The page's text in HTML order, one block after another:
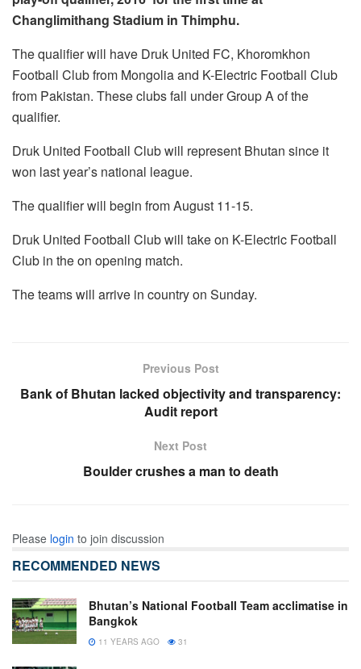
Changlimithang Stadium in Thimphu.
The qualifier will have Druk United FC, Khoromkhon
Football Club from Mongolia and K-Electric Football Club
from Pakistan. These clubs fall under Group A of the
qualifier.
Druk United Football Club will represent Bhutan since it
won last year’s national league.
The qualifier will begin from August 11-15.
Druk United Football Club will take on K-Electric Football
Club in the on opening match.
The teams will arrive in country on Sunday.
Previous Post
Bank of Bhutan lacked objectivity and transparency:
Audit report
Next Post
Boulder crushes a man to death
Please login to join discussion
RECOMMENDED NEWS
Bhutan’s National Football Team acclimatise in
Bangkok
11 YEARS AGO 31